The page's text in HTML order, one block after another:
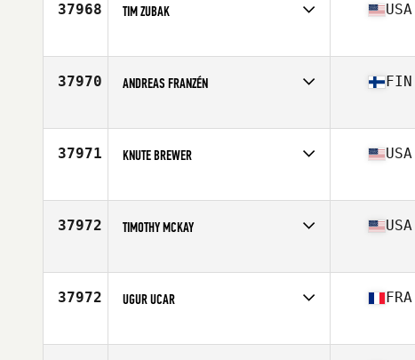
37968 TIM ZUBAK
Age
37
USA
37970 ANDREAS FRANZÉN
Age
33
FIN
37971 KNUTE BREWER
Age
25
USA
37972 TIMOTHY MCKAY
Age
34
USA
37972 UGUR UCAR
Age
32
FRA